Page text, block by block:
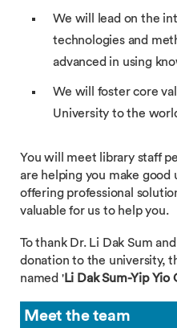
We will lead on the
technologies and
advanced in using
We will foster core
University to the
You will meet library staff
are helping you make good
offering professional
valuable for us to help you.
To thank Dr. Li Dak Sum
donation to the university,
named 'Li Dak Sum-Yip Yio
Meet the team